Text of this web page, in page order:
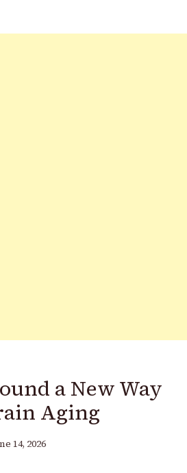
a New Way
Aging
14, 2026